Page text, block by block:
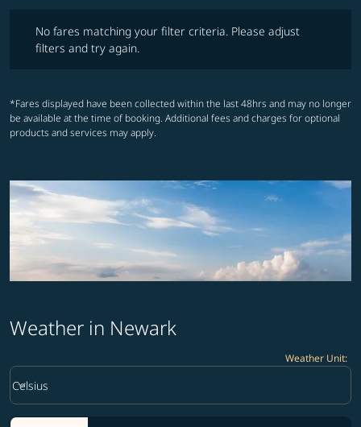
No fares matching your filter criteria. Please adjust
filters and try again.
*Fares displayed have been collected within the last 48hrs and may no longer
be available at the time of booking. Additional fees and charges for optional
products and services may apply.
Weather in Newark
Weather Unit:
Weather unit option Celsius Selected
Celsius
keyboard_arrow_down